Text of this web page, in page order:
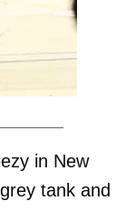
in New
tank and